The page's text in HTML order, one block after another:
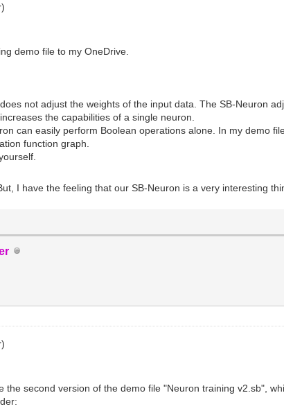
demo file to my OneDrive.
not adjust the weights of the input data. The SB-Neuron
the capabilities of a single neuron.
can easily perform Boolean operations alone. In my demo
function graph.
I have the feeling that our SB-Neuron is a very interesting
the second version of the demo file "Neuron training v2.sb",